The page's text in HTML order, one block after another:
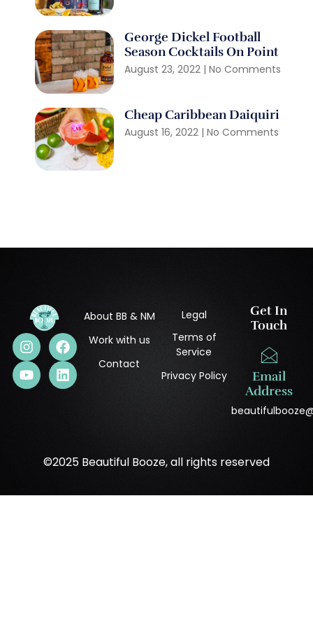
George Dickel Football
Season Cocktails On Point
August 23, 2022 No Comments
Cheap Caribbean Daiquiri
August 16, 2022 No Comments
About BB & NM
Work with us
Contact
Legal
Terms of
Service
Privacy Policy
Get In
Touch
Email
Address
©2025 Beautiful Booze, all rights reserved